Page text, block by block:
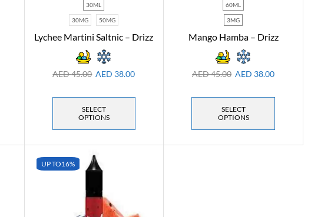
30ML
30MG 50MG
Lychee Martini Saltnic – Drizz
AED45.00 AED 38.00
SELECT
OPTIONS
60ML
3MG
Mango Hamba – Drizz
AED45.00 AED 38.00
SELECT
OPTIONS
UP TO16%